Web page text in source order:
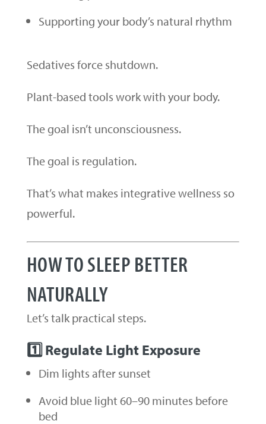
Supporting your body’s natural rhythm
Sedatives force shutdown.
Plant-based tools work with your body.
The goal isn’t unconsciousness.
The goal is regulation.
That’s what makes integrative wellness so
powerful.
HOW TO SLEEP BETTER
NATURALLY
Let’s talk practical steps.
1️⃣ Regulate Light Exposure
Dim lights after sunset
Avoid blue light 60–90 minutes before
bed